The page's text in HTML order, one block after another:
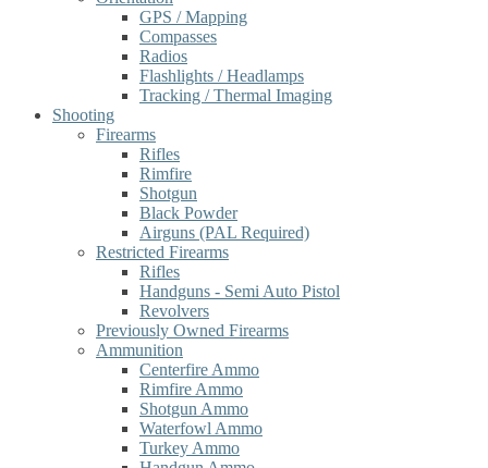
GPS / Mapping
Compasses
Radios
Flashlights / Headlamps
Tracking / Thermal Imaging
Shooting
Firearms
Rifles
Rimfire
Shotgun
Black Powder
Airguns (PAL Required)
Restricted Firearms
Rifles
Handguns - Semi Auto Pistol
Revolvers
Previously Owned Firearms
Ammunition
Centerfire Ammo
Rimfire Ammo
Shotgun Ammo
Waterfowl Ammo
Turkey Ammo